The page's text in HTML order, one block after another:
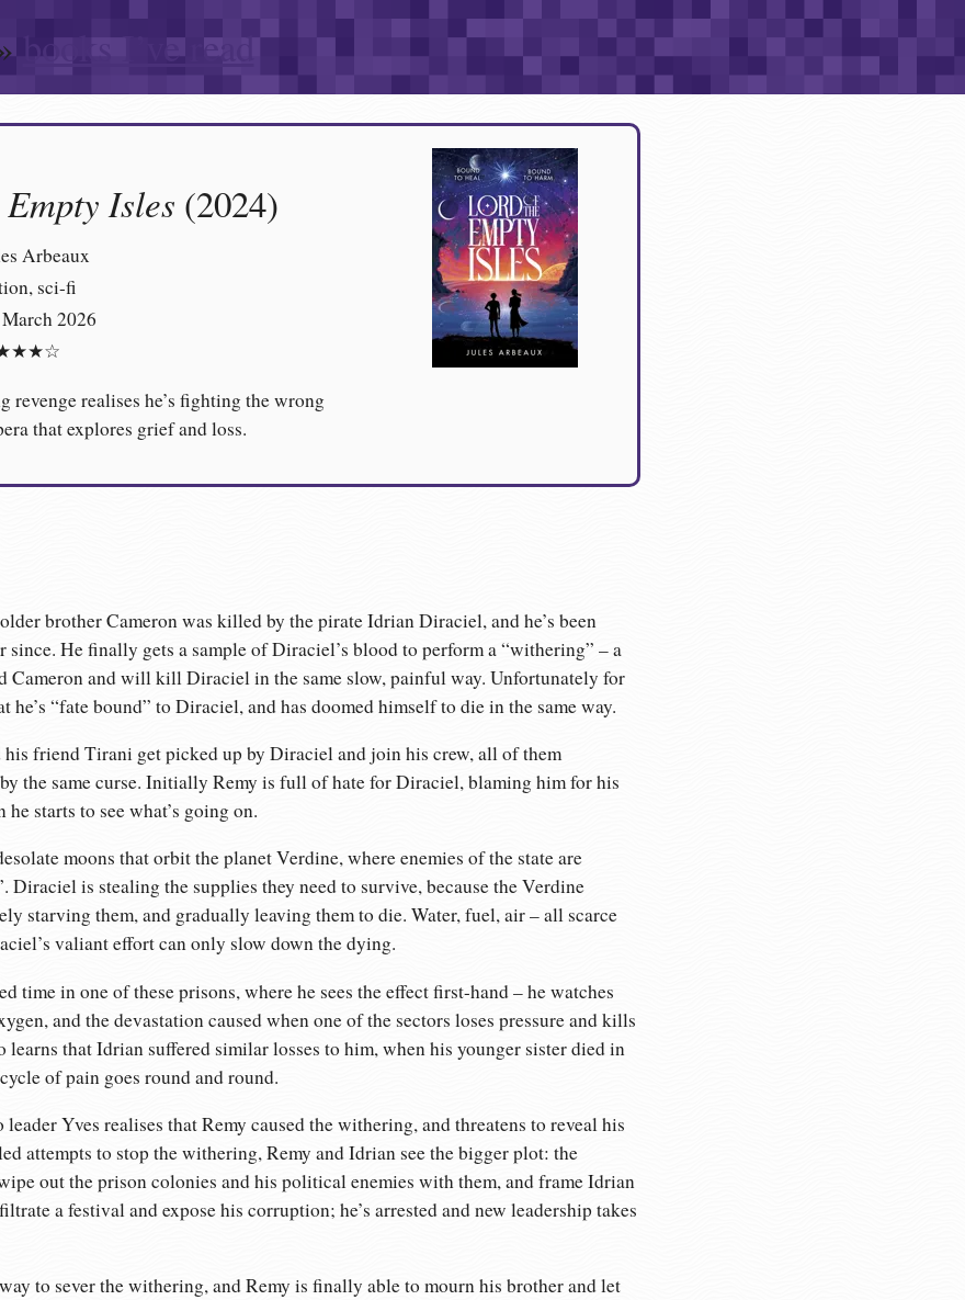
books I’ve read
Isles (2024)
Arbeaux
sci-fi
2026
revenge realises he’s fighting the wrong
that explores grief and loss.
brother Cameron was killed by the pirate Idrian Diraciel, and he’s been
since. He finally gets a sample of Diraciel’s blood to perform a “withering” – a
Cameron and will kill Diraciel in the same slow, painful way. Unfortunately for
he’s “fate bound” to Diraciel, and has doomed himself to die in the same way.
his friend Tirani get picked up by Diraciel and join his crew, all of them
the same curse. Initially Remy is full of hate for Diraciel, blaming him for his
he starts to see what’s going on.
moons that orbit the planet Verdine, where enemies of the state are
Diraciel is stealing the supplies they need to survive, because the Verdine
starving them, and gradually leaving them to die. Water, fuel, air – all scarce
valiant effort can only slow down the dying.
time in one of these prisons, where he sees the effect first-hand – he watches
and the devastation caused when one of the sectors loses pressure and kills
learns that Idrian suffered similar losses to him, when his younger sister died in
of pain goes round and round.
Yves realises that Remy caused the withering, and threatens to reveal his
attempts to stop the withering, Remy and Idrian see the bigger plot: the
out the prison colonies and his political enemies with them, and frame Idrian
a festival and expose his corruption; he’s arrested and new leadership takes
to sever the withering, and Remy is finally able to mourn his brother and let